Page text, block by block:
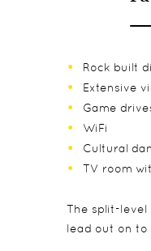
Rock built
Extensive
Game
WiFi
Cultural
TV room
The split-level
lead out on to